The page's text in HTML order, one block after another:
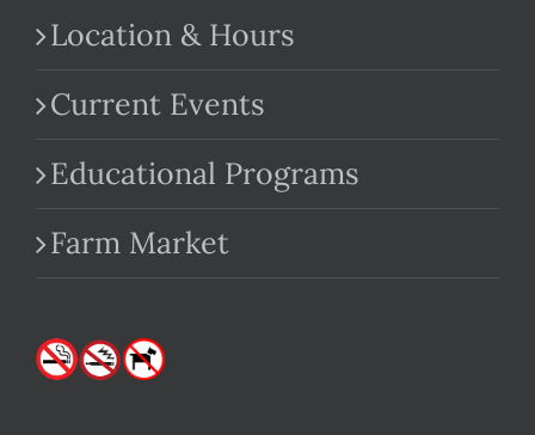
Location & Hours
Current Events
Educational Programs
Farm Market